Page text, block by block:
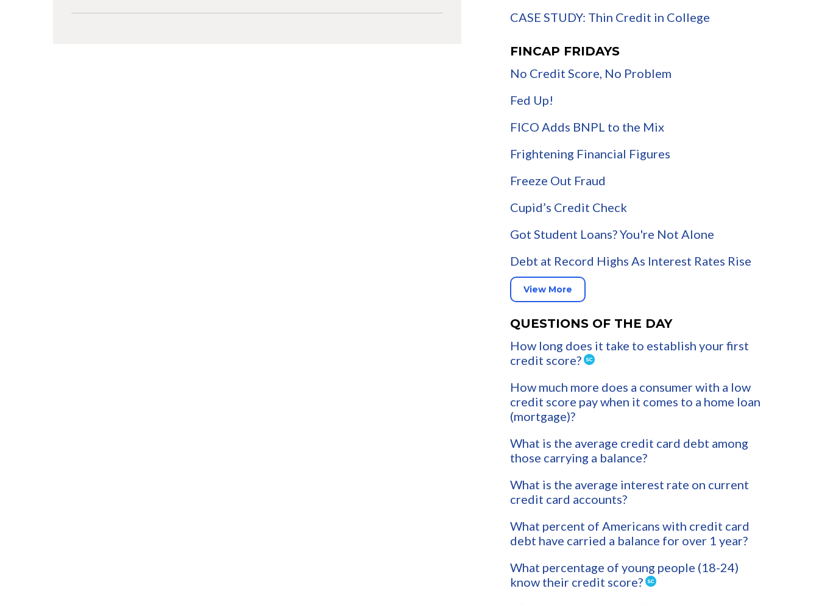
CASE STUDY: Thin Credit in College
FINCAP FRIDAYS
No Credit Score, No Problem
Fed Up!
FICO Adds BNPL to the Mix
Frightening Financial Figures
Freeze Out Fraud
Cupid’s Credit Check
Got Student Loans? You're Not Alone
Debt at Record Highs As Interest Rates Rise
View More
QUESTIONS OF THE DAY
How long does it take to establish your first
credit score?
How much more does a consumer with a low
credit score pay when it comes to a home loan
(mortgage)?
What is the average credit card debt among
those carrying a balance?
What is the average interest rate on current
credit card accounts?
What percent of Americans with credit card
debt have carried a balance for over 1 year?
What percentage of young people (18-24)
know their credit score?